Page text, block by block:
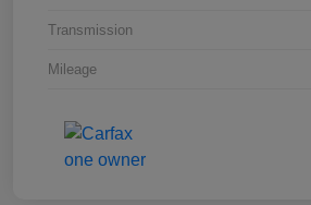
Transmission
Mileage